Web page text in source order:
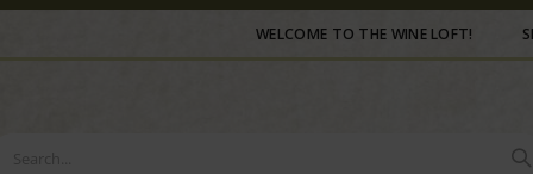
WELCOME TO THE WINE LOFT!